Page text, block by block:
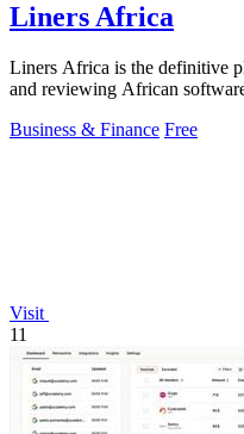
Liners Africa
Liners Africa is the definitive
and reviewing African
Business & Finance Free
Visit
11